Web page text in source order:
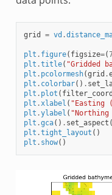
grid = vd .
plt . figure( figsize=(
plt .title( "Gridded
plt . pcolormesh(grid .
plt . colorbar() .
plt . plot (
plt . xlabel ( "Easting
plt .ylabel ( "Northing
plt .gca() . set_aspect (
plt .tight_layout ()
plt . show()